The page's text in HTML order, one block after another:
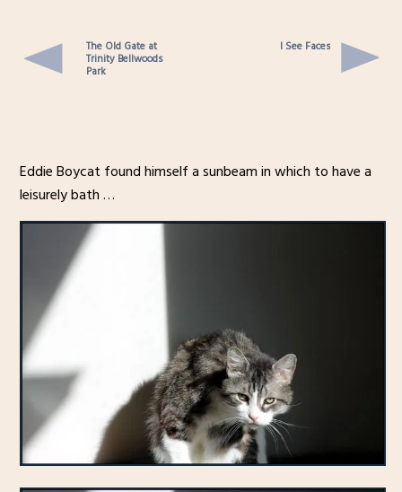
The Old Gate at
Trinity Bellwoods
Park
I See Faces
Eddie Boycat found himself a sunbeam in which to have a
leisurely bath …